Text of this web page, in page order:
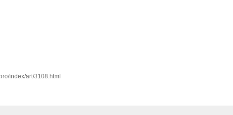
index/art/3108.html